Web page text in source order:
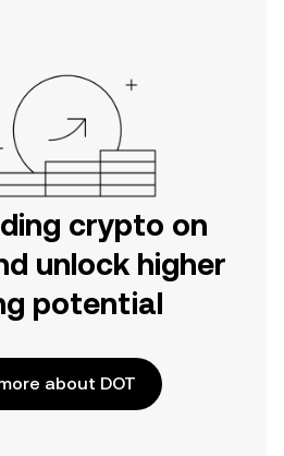
crypto on
unlock higher
potential
about DOT